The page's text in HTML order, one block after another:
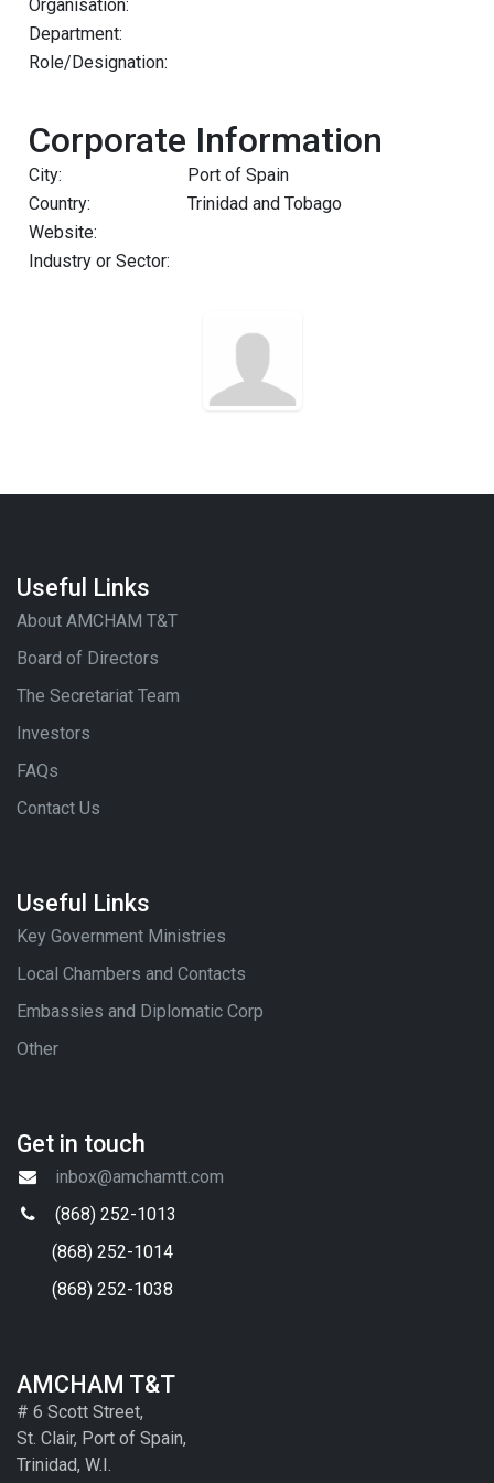
Organisation:
Department:
Role/Designation:
Corporate Information
City:
Port of Spain
Country:
Trinidad and Tobago
Website:
Industry or Sector:
Useful Links
About AMCHAM T&T
Board of Directors
The Secretariat Team
Investors
FAQs
Contact Us
Useful Links
Key Government Ministries
Local Chambers and Contacts
Embassies and Diplomatic Corp
Other
Get in touch
inbox@amchamtt.com
(868) 252-1013
(868) 252-1014
(868) 252-1038
AMCHAM T&T
# 6 Scott Street,
St. Clair, Port of Spain,
Trinidad, W.I.